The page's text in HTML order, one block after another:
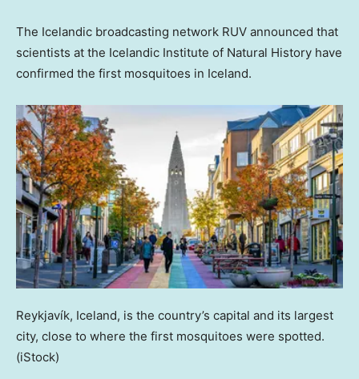
The Icelandic broadcasting network RUV announced that
scientists at the Icelandic Institute of Natural History have
confirmed the first mosquitoes in Iceland.
Reykjavík, Iceland, is the country’s capital and its largest
city, close to where the first mosquitoes were spotted.
(iStock)